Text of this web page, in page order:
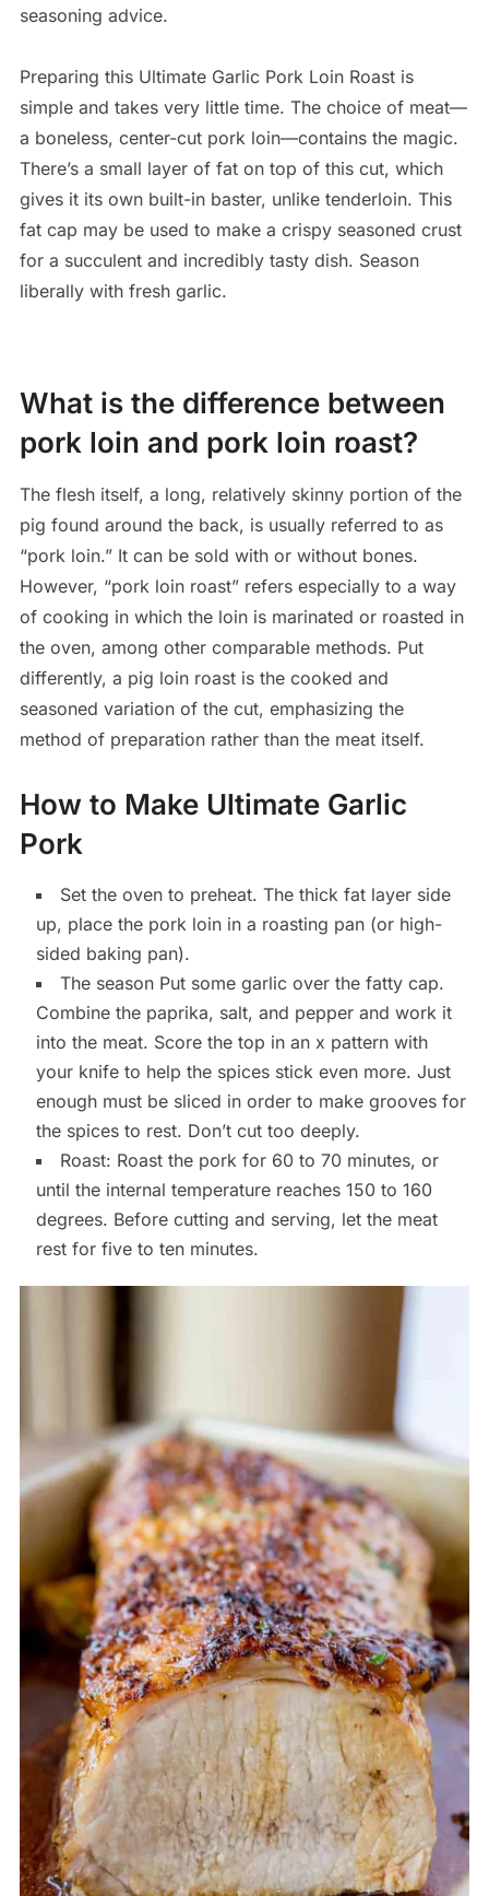
seasoning advice.
Preparing this Ultimate Garlic Pork Loin Roast is
simple and takes very little time. The choice of meat—
a boneless, center-cut pork loin—contains the magic.
There’s a small layer of fat on top of this cut, which
gives it its own built-in baster, unlike tenderloin. This
fat cap may be used to make a crispy seasoned crust
for a succulent and incredibly tasty dish. Season
liberally with fresh garlic.
What is the difference between
pork loin and pork loin roast?
The flesh itself, a long, relatively skinny portion of the
pig found around the back, is usually referred to as
“pork loin.” It can be sold with or without bones.
However, “pork loin roast” refers especially to a way
of cooking in which the loin is marinated or roasted in
the oven, among other comparable methods. Put
differently, a pig loin roast is the cooked and
seasoned variation of the cut, emphasizing the
method of preparation rather than the meat itself.
How to Make Ultimate Garlic
Pork
Set the oven to preheat. The thick fat layer side
up, place the pork loin in a roasting pan (or high-
sided baking pan).
The season Put some garlic over the fatty cap.
Combine the paprika, salt, and pepper and work it
into the meat. Score the top in an x pattern with
your knife to help the spices stick even more. Just
enough must be sliced in order to make grooves for
the spices to rest. Don’t cut too deeply.
Roast: Roast the pork for 60 to 70 minutes, or
until the internal temperature reaches 150 to 160
degrees. Before cutting and serving, let the meat
rest for five to ten minutes.